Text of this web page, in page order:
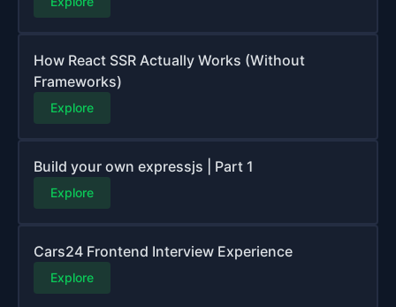
How React SSR Actually Works (Without
Frameworks)
Explore
Build your own expressjs | Part 1
Explore
Cars24 Frontend Interview Experience
Explore